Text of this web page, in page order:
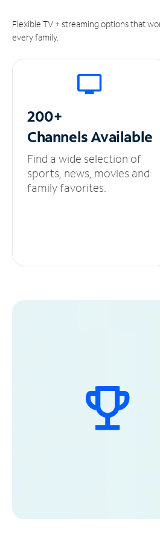
Flexible TV + streaming options that
every family.
200+
ChannelsAvailable
Find a wide selection of
sports, news, movies and
family favorites.